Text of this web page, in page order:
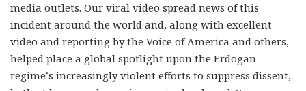
media outlets. Our viral video spread news of this
incident around the world and, along with excellent
video and reporting by the Voice of America and others,
helped place a global spotlight upon the Erdogan
regime’s increasingly violent efforts to suppress dissent,